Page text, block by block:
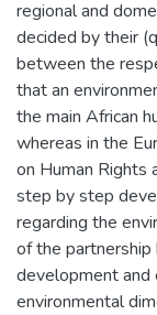
regional and
decided by their
between the
that an
the main African
whereas in the
on Human Rights
step by step
regarding the
of the
development and
environmental